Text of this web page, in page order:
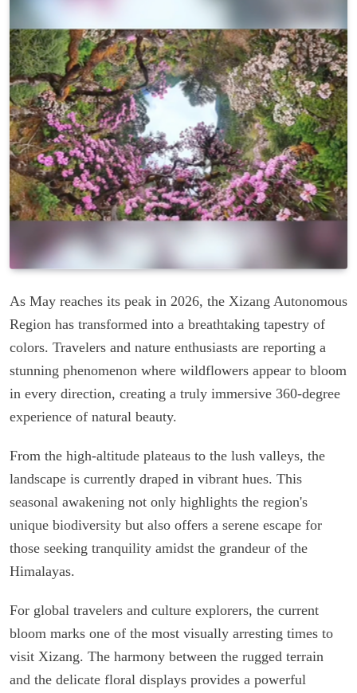
As May reaches its peak in 2026, the Xizang Autonomous
Region has transformed into a breathtaking tapestry of
colors. Travelers and nature enthusiasts are reporting a
stunning phenomenon where wildflowers appear to bloom
in every direction, creating a truly immersive 360-degree
experience of natural beauty.
From the high-altitude plateaus to the lush valleys, the
landscape is currently draped in vibrant hues. This
seasonal awakening not only highlights the region's
unique biodiversity but also offers a serene escape for
those seeking tranquility amidst the grandeur of the
Himalayas.
For global travelers and culture explorers, the current
bloom marks one of the most visually arresting times to
visit Xizang. The harmony between the rugged terrain
and the delicate floral displays provides a powerful